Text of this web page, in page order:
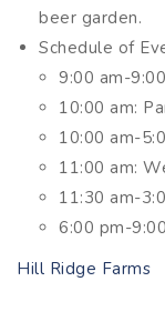
beer garden.
Schedule of
9:00 am-
10:00 am:
10:00 am-
11:00 am:
11:30 am-
6:00 pm-
Hill Ridge Farms